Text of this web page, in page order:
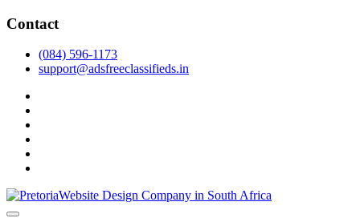
Skip
content
Contact
(084) 596-1173
support@adsfreeclassifieds.in
As a leading website design company in Pretoria, we craft bespoke